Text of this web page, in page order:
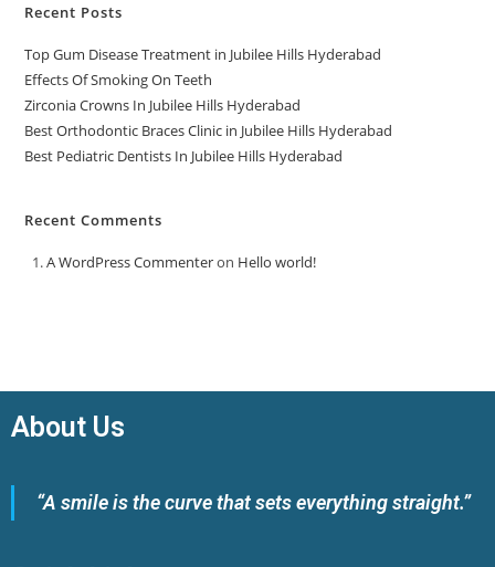
Recent Posts
Top Gum Disease Treatment in Jubilee Hills Hyderabad
Effects Of Smoking On Teeth
Zirconia Crowns In Jubilee Hills Hyderabad
Best Orthodontic Braces Clinic in Jubilee Hills Hyderabad
Best Pediatric Dentists In Jubilee Hills Hyderabad
Recent Comments
A WordPress Commenteron Hello world!
About Us
“A smile is the curve that sets everything straight.”